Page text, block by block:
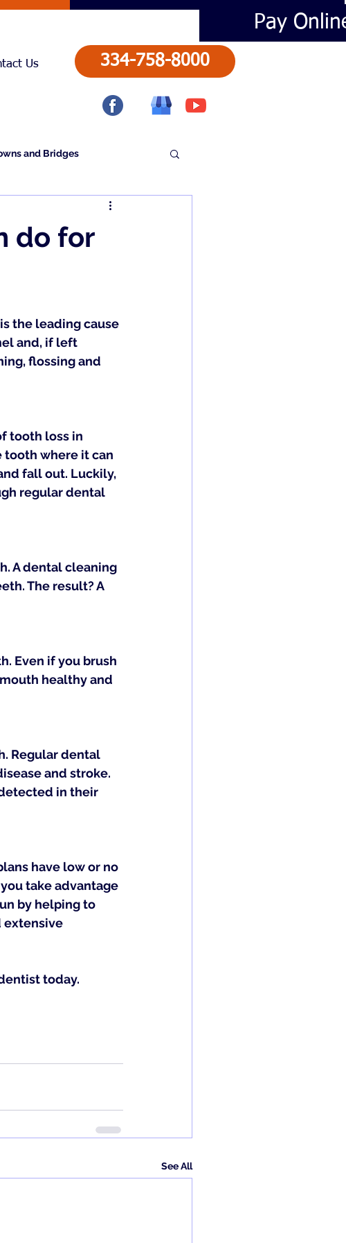
Pay
Us 334-758-8000
and Bridges
do for
the leading cause
and, if left
flossing and
tooth loss in
tooth where it can
fall out. Luckily,
regular dental
A dental cleaning
The result? A
Even if you brush
healthy and
Regular dental
and stroke.
in their
have low or no
take advantage
by helping to
extensive
today.
See All